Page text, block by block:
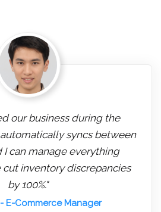
our business during the
syncs between
I can manage everything
cut inventory discrepancies
by 100%."
E-Commerce Manager